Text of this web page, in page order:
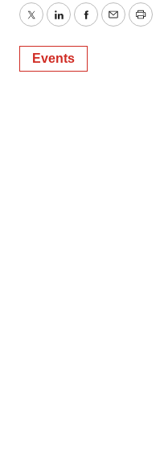
TwitterLinkedInFacebook
EmailPrint
Events